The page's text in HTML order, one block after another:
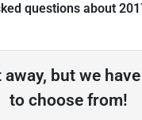
questions about
but we
to choose from!